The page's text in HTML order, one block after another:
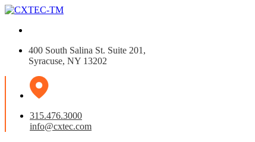
400 South Salina St. Suite 201,
Syracuse, NY 13202
315.476.3000
info@cxtec.com